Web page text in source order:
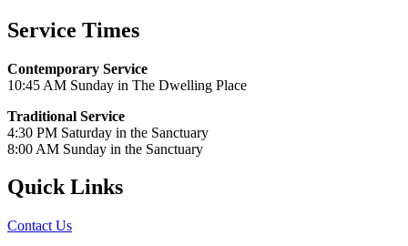
Service Times
Contemporary Service
10:45 AM Sunday in The Dwelling Place
Traditional Service
4:30 PM Saturday in the Sanctuary
8:00 AM Sunday in the Sanctuary
Quick Links
Contact Us